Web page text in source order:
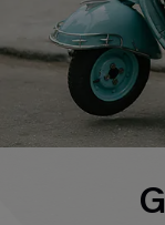
QUICK LINKS
Cupshe E-Gift Card
Swim Fit Solution
Become a Member